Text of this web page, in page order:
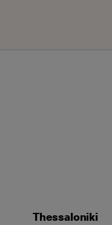
Thessaloniki